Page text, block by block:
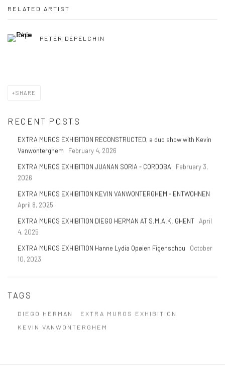
RELATED ARTIST
PETER DEPELCHIN
SHARE
RECENT POSTS
EXTRA MUROS EXHIBITION RECONSTRUCTED, a duo show with Kevin
Vanwonterghem
February 4, 2026
EXTRA MUROS EXHIBITION JUANAN SORIA - CORDOBA
February 3,
2026
EXTRA MUROS EXHIBITION KEVIN VANWONTERGHEM - ENTWOHNEN
April 8, 2025
EXTRA MUROS EXHIBITION DIEGO HERMAN AT S.M.A.K. GHENT
April
4, 2025
EXTRA MUROS EXHIBITION Hanne Lydia Opøien Figenschou
October
10, 2023
TAGS
DIEGO HERMAN
EXTRA MUROS EXHIBITION
KEVIN VANWONTERGHEM